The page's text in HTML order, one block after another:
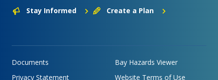
Stay Informed Create a Plan
Documents
Bay Hazards Viewer
Privacy Statement
Website Terms of Use